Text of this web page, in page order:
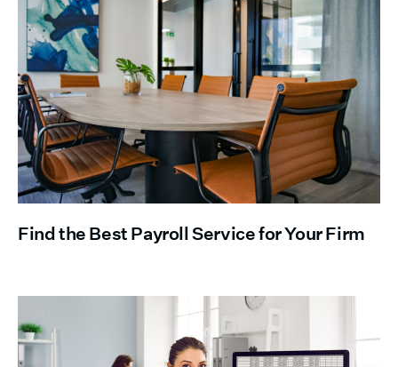
Find the Best Payroll Service for Your Firm